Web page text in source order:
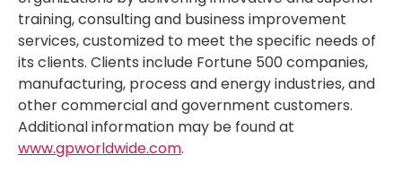
training, consulting and business improvement
services, customized to meet the specific needs of
its clients. Clients include Fortune 500 companies,
manufacturing, process and energy industries, and
other commercial and government customers.
Additional information may be found at
www.gpworldwide.com.